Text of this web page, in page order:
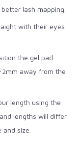
lash mapping.
with their eyes
the gel pad
2mm away from the
length using the
lengths will differ
size.